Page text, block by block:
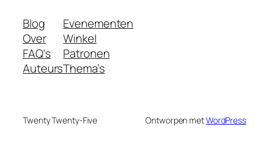
Blog
Over
FAQ's
Auteurs
Evenementen
Winkel
Patronen
Thema’s
Twenty Twenty-Five Ontworpen metWordPress